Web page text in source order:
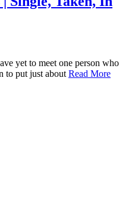
yet to meet one person who
to put just about Read More